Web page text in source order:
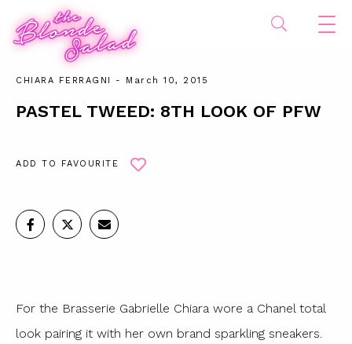
CHIARA FERRAGNI - March 10, 2015
PASTEL TWEED: 8TH LOOK OF PFW
ADD TO FAVOURITE
For the Brasserie Gabrielle Chiara wore a Chanel total
look pairing it with her own brand sparkling sneakers.